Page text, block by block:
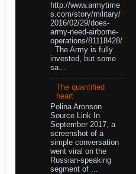
http://www.armytime
s.com/story/military/
2016/02/29/does-
army-need-airborne-
operations/81118428/
The Army is fully
invested, but some
sa...
The quantified
heart
Polina Aronson
Source Link In
September 2017, a
screenshot of a
simple conversation
went viral on the
Russian-speaking
segment of ...